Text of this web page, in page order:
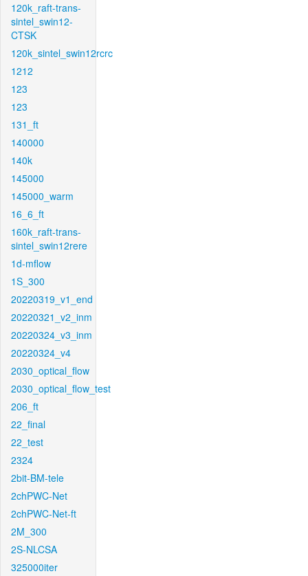
120k_raft-trans-
sintel_swin12-
CTSK
120k_sintel_swin12rcrc
1212
123
123
131_ft
140000
140k
145000
145000_warm
16_6_ft
160k_raft-trans-
sintel_swin12rere
1d-mflow
1S_300
20220319_v1_end
20220321_v2_inm
20220324_v3_inm
20220324_v4
2030_optical_flow
2030_optical_flow_test
206_ft
22_final
22_test
2324
2bit-BM-tele
2chPWC-Net
2chPWC-Net-ft
2M_300
2S-NLCSA
325000iter